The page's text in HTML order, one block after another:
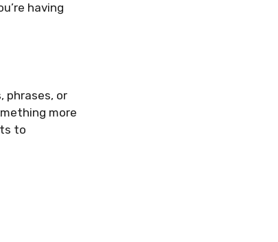
having
phrases, or
more
to